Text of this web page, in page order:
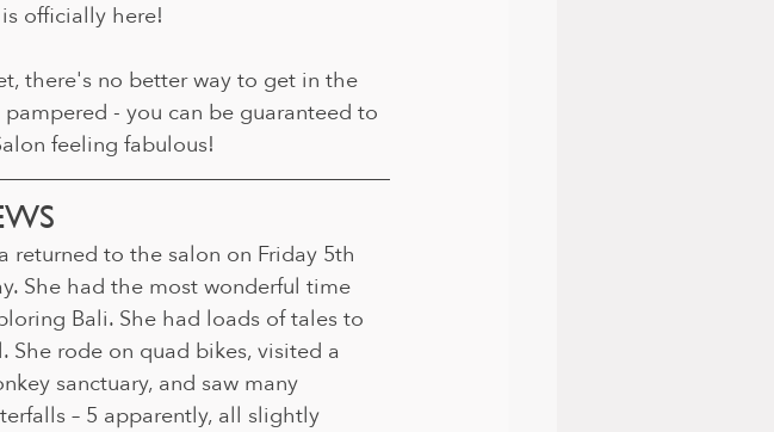
officially here!
there's no better way to get in the
- you can be guaranteed to
feeling fabulous!
returned to the salon on Friday 5th
She had the most wonderful time
Bali. She had loads of tales to
She rode on quad bikes, visited a
sanctuary, and saw many
– 5 apparently, all slightly